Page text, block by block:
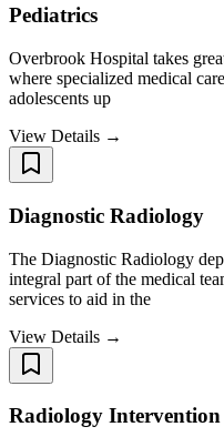
Pediatrics
Overbrook Hospital takes
where specialized medical
adolescents up
View Details →
Diagnostic Radiology
The Diagnostic Radiology
integral part of the medical
services to aid in the
View Details →
Radiology Intervention